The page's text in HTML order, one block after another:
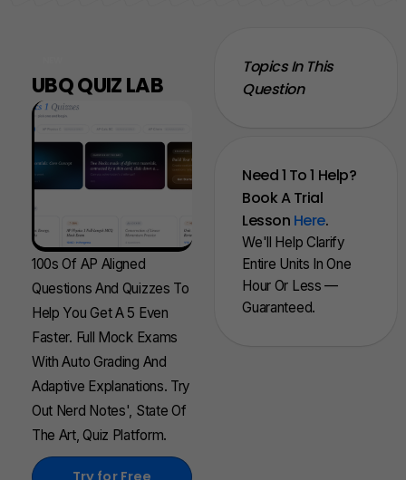
UBQ QUIZ LAB
100s Of AP Aligned
Questions And Quizzes To
Help You Get A 5 Even
Faster. Full Mock Exams
With Auto Grading And
Adaptive Explanations. Try
Out Nerd Notes', State Of
The Art, Quiz Platform.
Try for Free
Topics In This
Question
Need 1 To 1 Help?
Book A Trial
Lesson Here.
We'll Help Clarify
Entire Units In One
Hour Or Less —
Guaranteed.